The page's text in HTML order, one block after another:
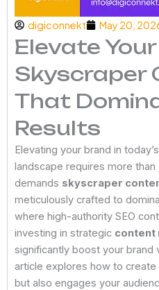
digiconnekt May 20,
Elevate
Skyscraper
That
Results
Elevating your brand in
landscape requires more
demands skyscraper
meticulously crafted to
where high-authority SEO
investing in strategic content
significantly boost your brand
article explores how to
but also engages your